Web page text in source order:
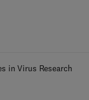
in Virus Research